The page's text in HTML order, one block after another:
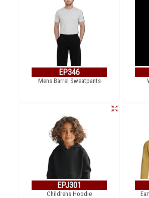
EP346
Mens Barrel Sweatpants
EPJ301
Childrens Hoodie